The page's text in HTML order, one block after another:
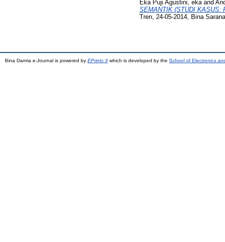
Eka Puji Agustini, eka and
SEMANTIK (STUDI KASUS:
Tren, 24-05-2014, Bina
Bina Darma e-Journal is powered by EPrints 3 which is developed by the School of Electronics